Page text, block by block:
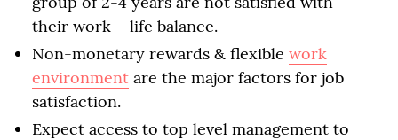
their work – life balance.
Non-monetary rewards & flexible work
environment are the major factors for job
satisfaction.
Expect access to top level management to